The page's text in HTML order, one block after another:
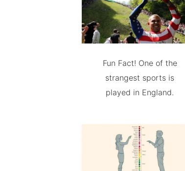
Fun Fact! One of the
strangest sports is
played in England.